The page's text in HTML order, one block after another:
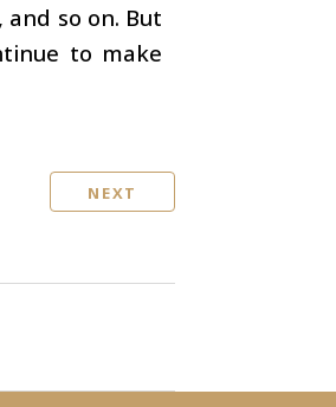
so on. But
to make
NEXT